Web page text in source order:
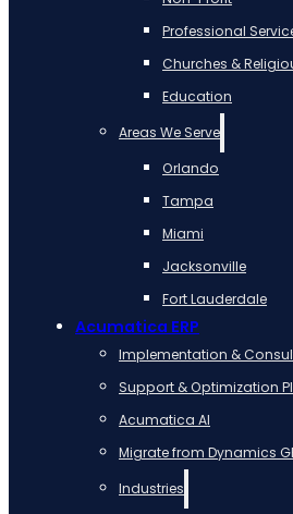
Professional
Churches &
Education
Areas We Serve
Orlando
Tampa
Miami
Jacksonville
Fort Lauderdale
Acumatica ERP
Implementation &
Support & Optimization
Acumatica AI
Migrate from Dynamics
Industries